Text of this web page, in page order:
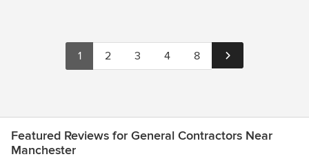
1 2 3 4 8
Featured Reviews for General Contractors Near
Manchester